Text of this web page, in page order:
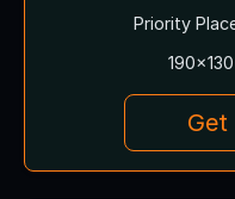
Priority